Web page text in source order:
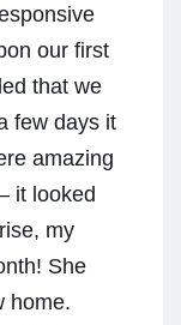
our first
that we
few days it
amazing
it looked
my
She
home.